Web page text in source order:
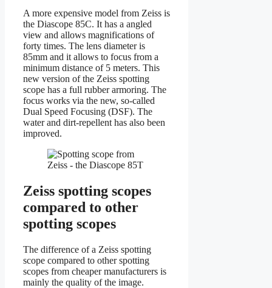
A more expensive model from Zeiss is
the Diascope 85C. It has a angled
view and allows magnifications of
forty times. The lens diameter is
85mm and it allows to focus from a
minimum distance of 5 meters. This
new version of the Zeiss spotting
scope has a full rubber armoring. The
focus works via the new, so-called
Dual Speed Focusing (DSF). The
water and dirt-repellent has also been
improved.
Zeiss spotting scopes
compared to other
spotting scopes
The difference of a Zeiss spotting
scope compared to other spotting
scopes from cheaper manufacturers is
mainly the quality of the image.